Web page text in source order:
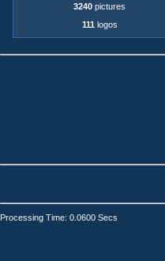
3240 pictures
111 logos
Processing Time: 0.0600 Secs